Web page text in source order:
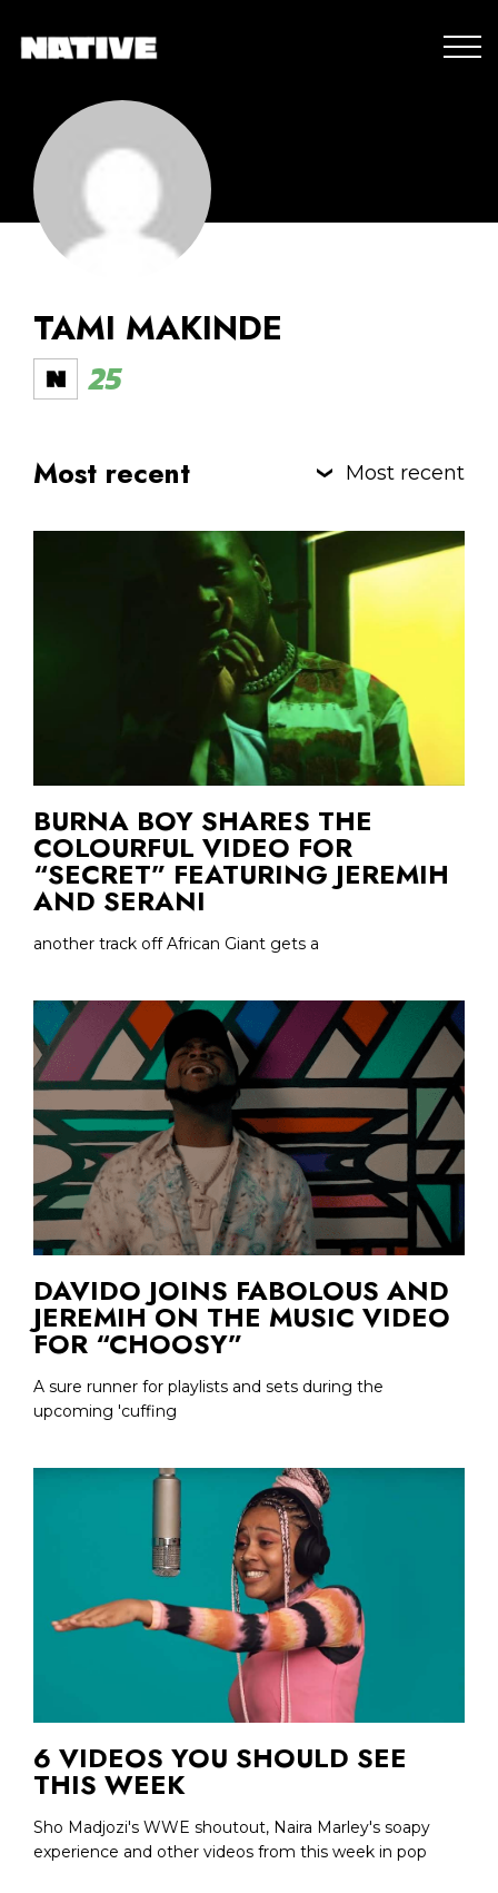
TAMI MAKINDE
25
Most recent Most recent
BURNA BOY SHARES THE
COLOURFUL VIDEO FOR
“SECRET” FEATURING JEREMIH
AND SERANI
another track off African Giant gets a
DAVIDO JOINS FABOLOUS AND
JEREMIH ON THE MUSIC VIDEO
FOR “CHOOSY”
A sure runner for playlists and sets during the
upcoming 'cuffing
6 VIDEOS YOU SHOULD SEE
THIS WEEK
Sho Madjozi's WWE shoutout, Naira Marley's soapy
experience and other videos from this week in pop